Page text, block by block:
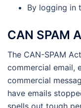
By logging in
CAN SPAM
The CAN-SPAM
commercial email,
commercial
have emails
spells out tough